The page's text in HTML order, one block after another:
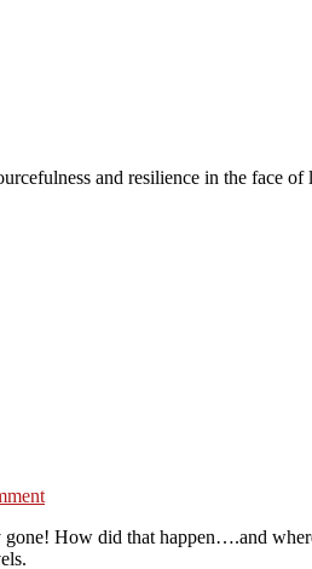
and resilience in the face
How did that happen….and